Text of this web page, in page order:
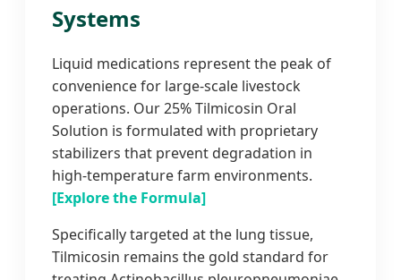
Systems
Liquid medications represent the peak of
convenience for large-scale livestock
operations. Our 25% Tilmicosin Oral
Solution is formulated with proprietary
stabilizers that prevent degradation in
high-temperature farm environments.
[Explore the Formula]
Specifically targeted at the lung tissue,
Tilmicosin remains the gold standard for